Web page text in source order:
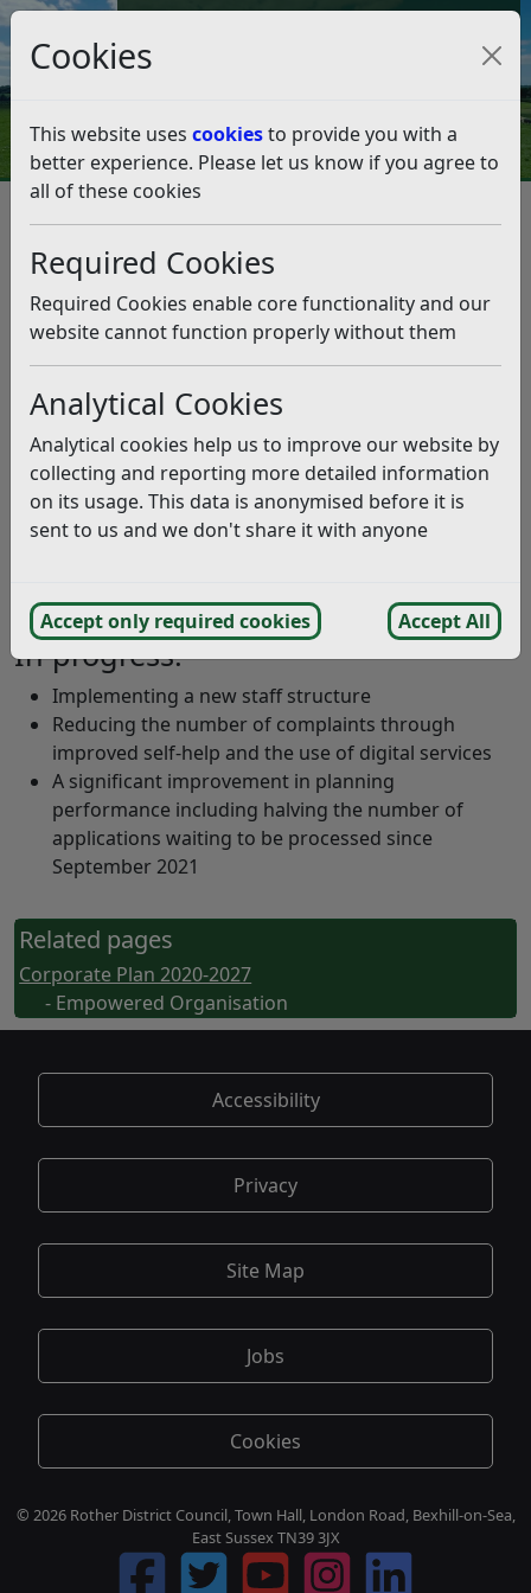
Cookies
This website uses cookiesto provide you with a
better experience. Please let us know if you agree to
all of these cookies
Required Cookies
Required Cookies enable core functionality and our
website cannot function properly without them
Analytical Cookies
Analytical cookies help us to improve our website by
collecting and reporting more detailed information
on its usage. This data is anonymised before it is
sent to us and we don't share it with anyone
Accept only required cookies Accept All
Council Tax and Benefits Online
Empowered Organisation
Listen
Our aim is to change the Council’s structure to allow
for a more effective resident focused organisation by
the end of 2023.
What have we achieved?
Senior Management has been re-organised to
integrate with the rest of the Council
In progress:
Implementing a new staff structure
Reducing the number of complaints through
improved self-help and the use of digital services
A significant improvement in planning
performance including halving the number of
applications waiting to be processed since
September 2021
Related pages
Corporate Plan 2020-2027
- Empowered Organisation
Accessibility
Privacy
Site Map
Jobs
Cookies
© 2026 Rother District Council, Town Hall, London Road, Bexhill-on-Sea,
East Sussex TN39 3JX